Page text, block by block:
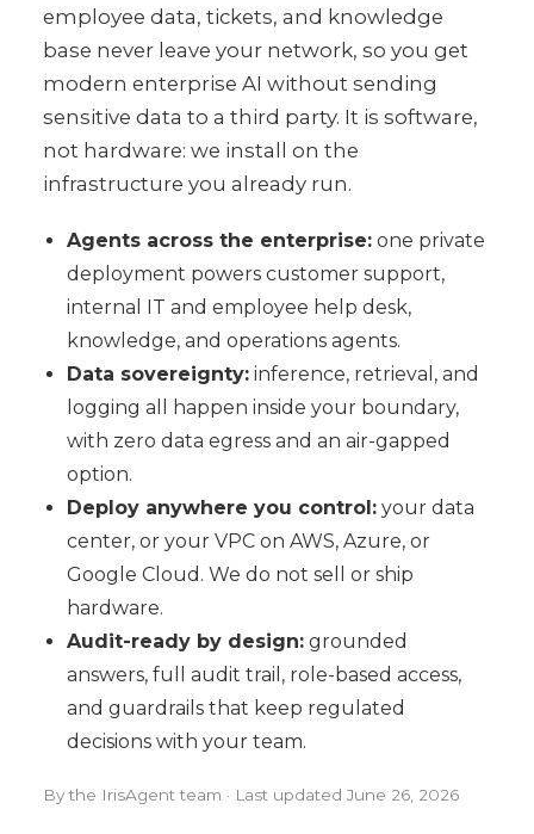
employee data, tickets, and knowledge
base never leave your network, so you get
modern enterprise AI without sending
sensitive data to a third party. It is software,
not hardware: we install on the
infrastructure you already run.
Agents across the enterprise:one private
deployment powers customer support,
internal IT and employee help desk,
knowledge, and operations agents.
Data sovereignty:inference, retrieval, and
logging all happen inside your boundary,
with zero data egress and an air-gapped
option.
Deploy anywhere you control:your data
center, or your VPC on AWS, Azure, or
Google Cloud. We do not sell or ship
hardware.
Audit-ready by design:grounded
answers, full audit trail, role-based access,
and guardrails that keep regulated
decisions with your team.
By the IrisAgent team · Last updated June 26, 2026